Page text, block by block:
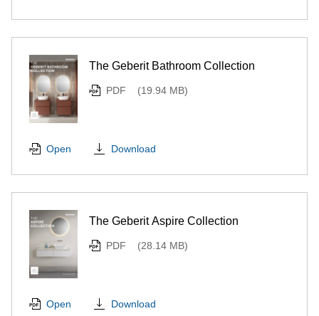
The Geberit Bathroom Collection
PDF (19.94 MB)
Open Download
The Geberit Aspire Collection
PDF (28.14 MB)
Open Download